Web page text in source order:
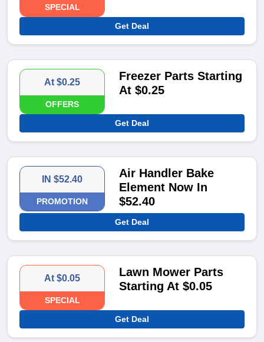
SPECIAL
Get Deal
At $0.25
OFFERS
Freezer Parts Starting
At $0.25
Get Deal
IN $52.40
PROMOTION
Air Handler Bake
Element Now In
$52.40
Get Deal
At $0.05
SPECIAL
Lawn Mower Parts
Starting At $0.05
Get Deal